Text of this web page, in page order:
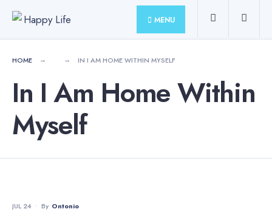
Skip
content
MENU
HOME IN I AM HOME WITHIN MYSELF
In I Am Home Within
Myself
JUL 24 • By Ontonio